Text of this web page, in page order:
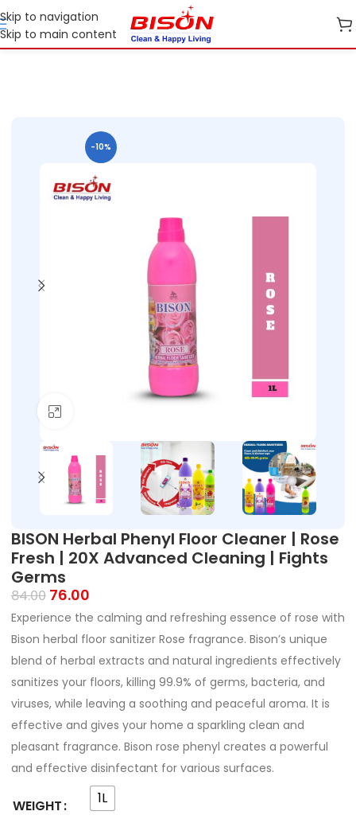
Skip to navigation
Skip to main content
Home Shop Home Care
-10%
BISON Herbal Phenyl Floor Cleaner | Rose
Fresh | 20X Advanced Cleaning | Fights
Germs
84.00 76.00
Experience the calming and refreshing essence of rose with
Bison herbal floor sanitizer Rose fragrance. Bison’s unique
blend of herbal extracts and natural ingredients effectively
sanitizes your floors, killing 99.9% of germs, bacteria, and
viruses, while leaving a soothing and peaceful aroma. It is
effective and gives your home a sparkling clean and
pleasant fragrance. Bison rose phenyl creates a powerful
and effective disinfectant for various surfaces.
WEIGHT 1L